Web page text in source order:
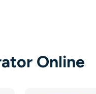
Online